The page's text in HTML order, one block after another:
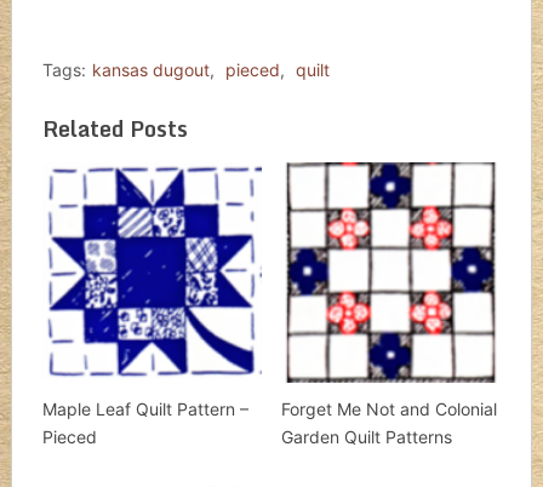
Tags: kansas dugout, pieced, quilt
Related Posts
Maple Leaf Quilt Pattern –
Pieced
Forget Me Not and Colonial
Garden Quilt Patterns